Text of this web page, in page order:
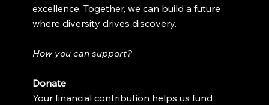
excellence. Together, we can build a future
where diversity drives discovery.
How you can support?
Donate
Your financial contribution helps us fund